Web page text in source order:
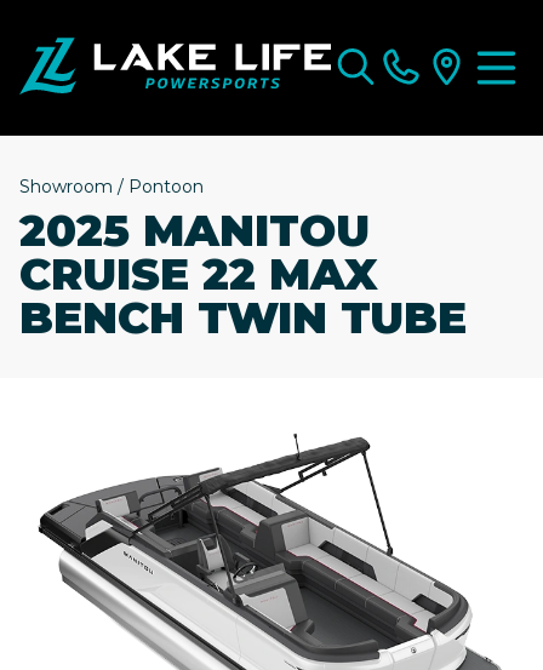
Showroom / Pontoon
2025 MANITOU
CRUISE 22 MAX
BENCH TWIN TUBE